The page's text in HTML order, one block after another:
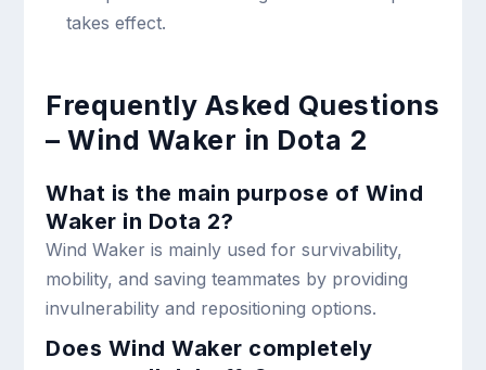
takes effect.
Frequently Asked Questions
– Wind Waker in Dota 2
What is the main purpose of Wind
Waker in Dota 2?
Wind Waker is mainly used for survivability,
mobility, and saving teammates by providing
invulnerability and repositioning options.
Does Wind Waker completely